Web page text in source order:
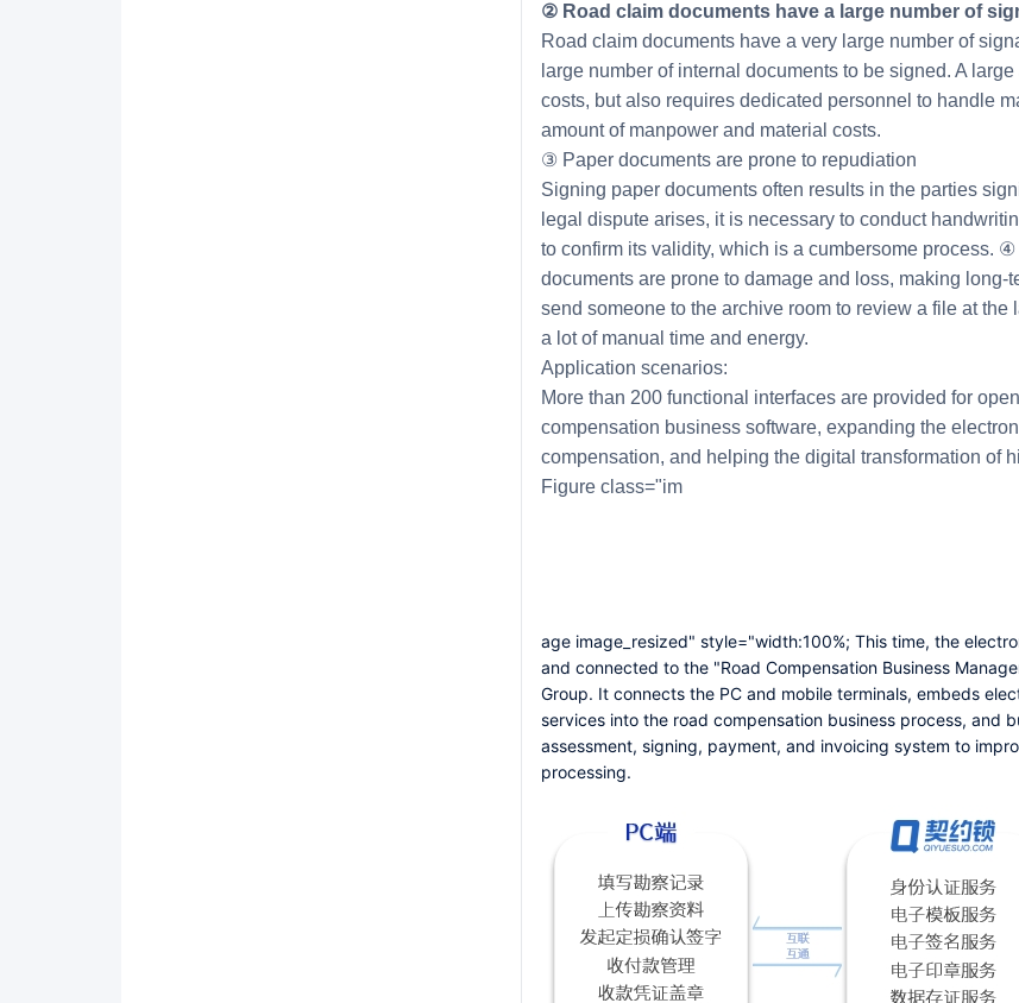
② Road claim documents have a large number of
Road claim documents have a very large number of
large number of internal documents to be signed. A
costs, but also requires dedicated personnel to handle
amount of manpower and material costs.
③ Paper documents are prone to repudiation
Signing paper documents often results in the parties
legal dispute arises, it is necessary to conduct
to confirm its validity, which is a cumbersome process.
documents are prone to damage and loss, making
send someone to the archive room to review a file at
a lot of manual time and energy.
Application scenarios:
More than 200 functional interfaces are provided for
compensation business software, expanding the
compensation, and helping the digital transformation of
Figure class="im
age image_resized" style="width:100%; This time, the
and connected to the "Road Compensation Business
Group. It connects the PC and mobile terminals, embeds
services into the road compensation business process, and
assessment, signing, payment, and invoicing system to
processing.